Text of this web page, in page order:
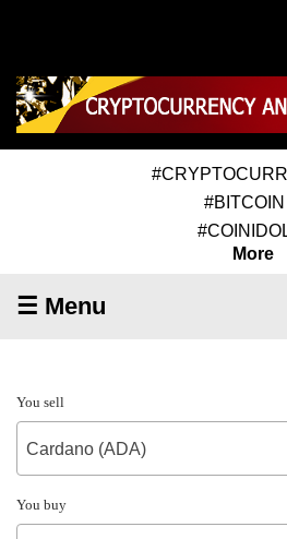
#BITCOIN
More
☰ Menu
You sell
Cardano (ADA)
You buy